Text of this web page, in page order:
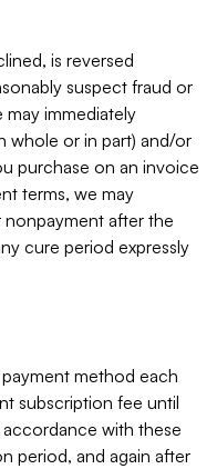
is reversed
suspect fraud or
immediately
whole or in part) and/or
purchase on an invoice
terms, we may
after the
cure period expressly
method each
subscription fee until
with these
period, and again after